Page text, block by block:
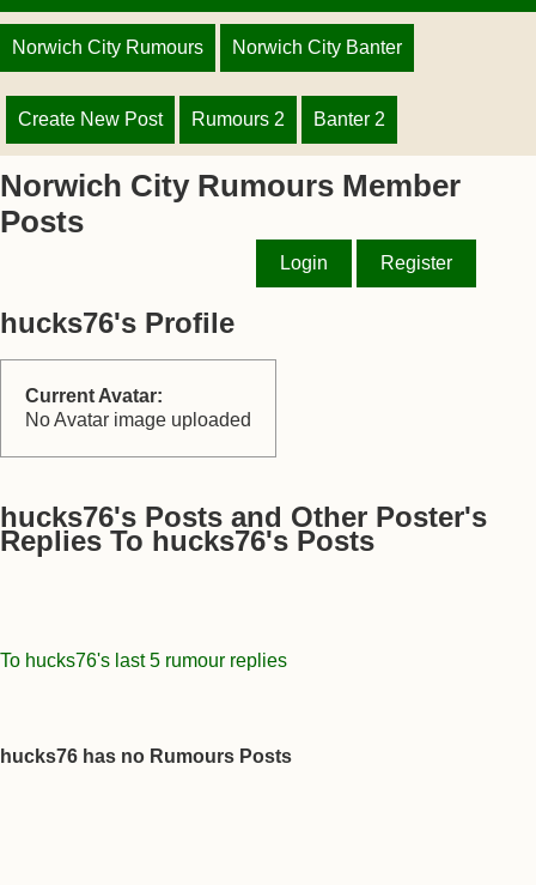
Norwich City Rumours Norwich City Banter
Create New Post Rumours 2 Banter 2
Norwich City Rumours Member
Posts
Login Register
hucks76's Profile
Current Avatar:
No Avatar image uploaded
hucks76's Posts and Other Poster's
Replies To hucks76's Posts
To hucks76's last 5 rumour replies
hucks76 has no Rumours Posts